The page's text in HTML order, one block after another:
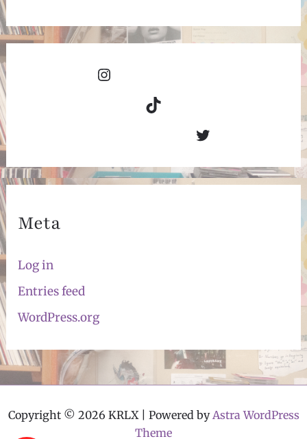
Instagram
TikTok
Twitter
Meta
Log in
Entries feed
WordPress.org
Copyright © 2026 KRLX | Powered byAstra WordPress
Theme